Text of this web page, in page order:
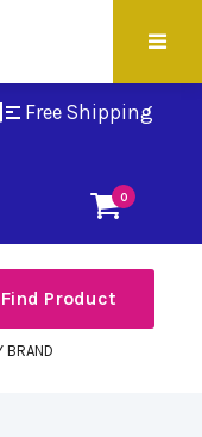
Free Shipping
0
BRAND